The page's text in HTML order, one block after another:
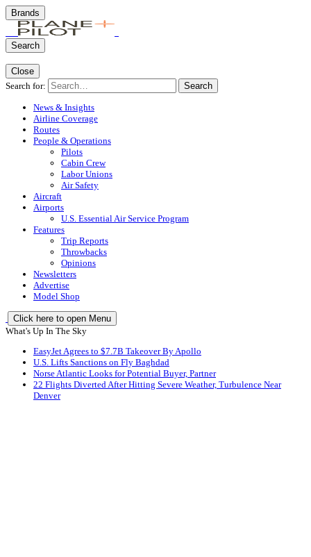
Brands
Search
Close
Search for:
Search
News & Insights
Airline Coverage
Routes
People & Operations
Pilots
Cabin Crew
Labor Unions
Air Safety
Aircraft
Airports
U.S. Essential Air Service Program
Features
Trip Reports
Throwbacks
Opinions
Newsletters
Advertise
Model Shop
Click here to open Menu
What's Up In The Sky
EasyJet Agrees to $7.7B Takeover By Apollo
U.S. Lifts Sanctions on Fly Baghdad
Norse Atlantic Looks for Potential Buyer, Partner
22 Flights Diverted After Hitting Severe Weather, Turbulence Near
Denver